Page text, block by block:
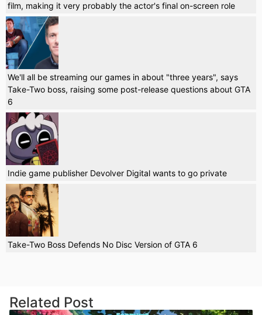
film, making it very probably the actor's final on-screen role
We'll all be streaming our games in about "three years", says
Take-Two boss, raising some post-release questions about GTA
6
Indie game publisher Devolver Digital wants to go private
Take-Two Boss Defends No Disc Version of GTA 6
Related Post